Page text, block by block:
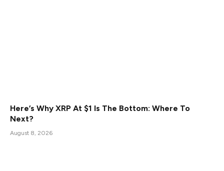
Here’s Why XRP At $1 Is The Bottom: Where To
Next?
August 8, 2026